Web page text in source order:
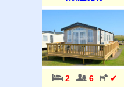
2 6 ✔